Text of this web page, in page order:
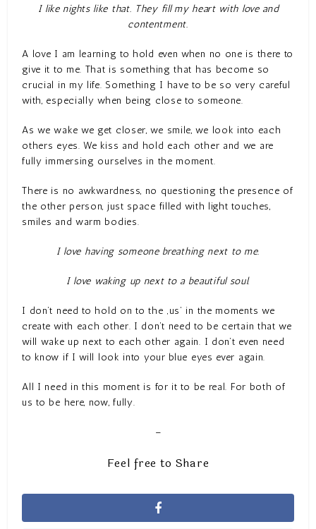
I like nights like that. They fill my heart with love and
contentment.
A love I am learning to hold even when no one is there to
give it to me. That is something that has become so
crucial in my life. Something I have to be so very careful
with, especially when being close to someone.
As we wake we get closer, we smile, we look into each
others eyes. We kiss and hold each other and we are
fully immersing ourselves in the moment.
There is no awkwardness, no questioning the presence of
the other person, just space filled with light touches,
smiles and warm bodies.
I love having someone breathing next to me.
I love waking up next to a beautiful soul.
I don’t need to hold on to the ‚us‘ in the moments we
create with each other. I don’t need to be certain that we
will wake up next to each other again. I don’t even need
to know if I will look into your blue eyes ever again.
All I need in this moment is for it to be real. For both of
us to be here, now, fully.
–
Feel free to Share